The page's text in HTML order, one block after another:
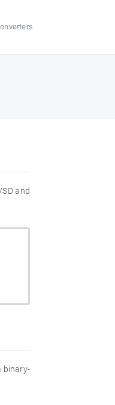
and
binary-